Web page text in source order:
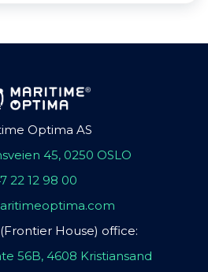
Optima AS
45, 0250 OSLO
22 12 98 00
House) office:
56B, 4608 Kristiansand